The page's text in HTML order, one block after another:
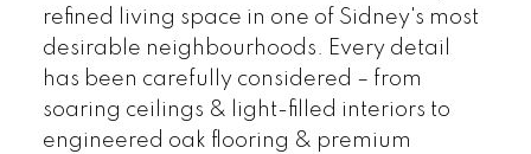
refined living space in one of Sidney's most
desirable neighbourhoods. Every detail
has been carefully considered – from
soaring ceilings & light-filled interiors to
engineered oak flooring & premium